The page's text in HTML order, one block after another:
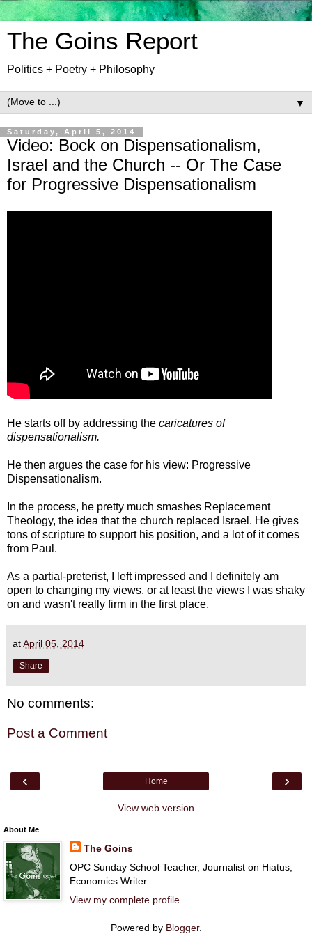
The Goins Report
Politics + Poetry + Philosophy
▼
Saturday, April 5, 2014
Video: Bock on Dispensationalism,
Israel and the Church -- Or The Case
for Progressive Dispensationalism
He starts off by addressing the caricatures of
dispensationalism.
He then argues the case for his view: Progressive
Dispensationalism.
In the process, he pretty much smashes Replacement
Theology, the idea that the church replaced Israel. He gives
tons of scripture to support his position, and a lot of it comes
from Paul.
As a partial-preterist, I left impressed and I definitely am
open to changing my views, or at least the views I was shaky
on and wasn't really firm in the first place.
atApril 05, 2014
Share
No comments:
Post a Comment
‹ ›
Home
View web version
About Me
The Goins
OPC Sunday School Teacher, Journalist on Hiatus,
Economics Writer.
View my complete profile
Powered by Blogger.